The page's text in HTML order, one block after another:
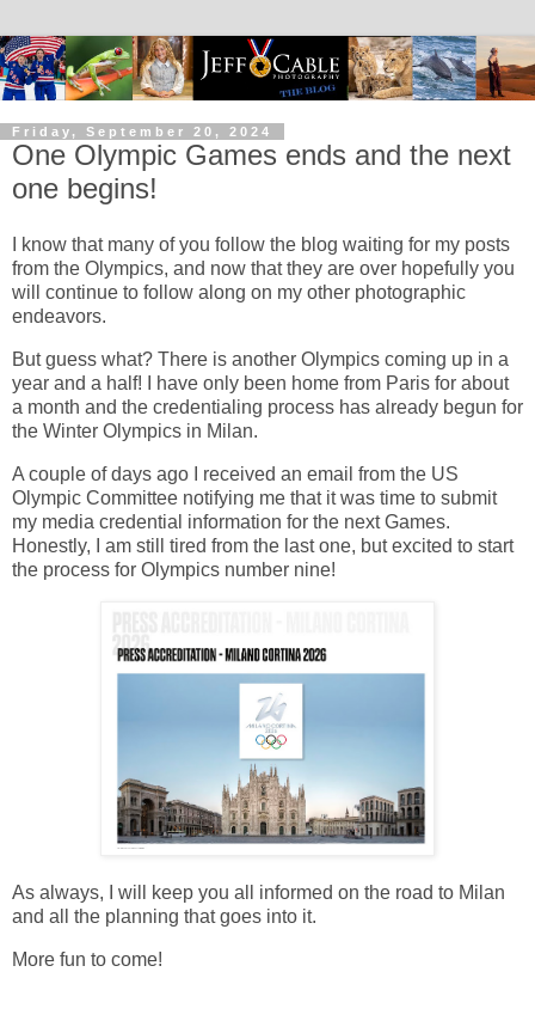
Friday, September 20, 2024
One Olympic Games ends and the next
one begins!
I know that many of you follow the blog waiting for my posts
from the Olympics, and now that they are over hopefully you
will continue to follow along on my other photographic
endeavors.
But guess what? There is another Olympics coming up in a
year and a half! I have only been home from Paris for about
a month and the credentialing process has already begun for
the Winter Olympics in Milan.
A couple of days ago I received an email from the US
Olympic Committee notifying me that it was time to submit
my media credential information for the next Games.
Honestly, I am still tired from the last one, but excited to start
the process for Olympics number nine!
As always, I will keep you all informed on the road to Milan
and all the planning that goes into it.
More fun to come!